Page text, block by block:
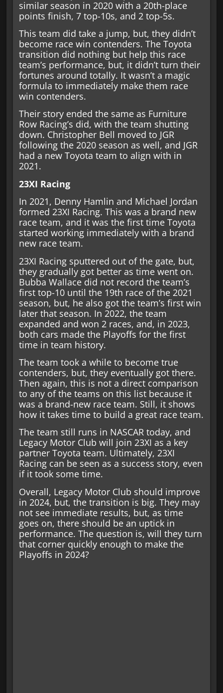
similar season in 2020 with a 20th-place
points finish, 7 top-10s, and 2 top-5s.
This team did take a jump, but, they didn’t
become race win contenders. The Toyota
transition did nothing but help this race
team’s performance, but, it didn’t turn their
fortunes around totally. It wasn’t a magic
formula to immediately make them race
win contenders.
Their story ended the same as Furniture
Row Racing’s did, with the team shutting
down. Christopher Bell moved to JGR
following the 2020 season as well, and JGR
had a new Toyota team to align with in
2021.
23XI Racing
In 2021, Denny Hamlin and Michael Jordan
formed 23XI Racing. This was a brand new
race team, and it was the first time Toyota
started working immediately with a brand
new race team.
23XI Racing sputtered out of the gate, but,
they gradually got better as time went on.
Bubba Wallace did not record the team’s
first top-10 until the 19th race of the 2021
season, but, he also got the team’s first win
later that season. In 2022, the team
expanded and won 2 races, and, in 2023,
both cars made the Playoffs for the first
time in team history.
The team took a while to become true
contenders, but, they eventually got there.
Then again, this is not a direct comparison
to any of the teams on this list because it
was a brand-new race team. Still, it shows
how it takes time to build a great race team.
The team still runs in NASCAR today, and
Legacy Motor Club will join 23XI as a key
partner Toyota team. Ultimately, 23XI
Racing can be seen as a success story, even
if it took some time.
Overall, Legacy Motor Club should improve
in 2024, but, the transition is big. They may
not see immediate results, but, as time
goes on, there should be an uptick in
performance. The question is, will they turn
that corner quickly enough to make the
Playoffs in 2024?